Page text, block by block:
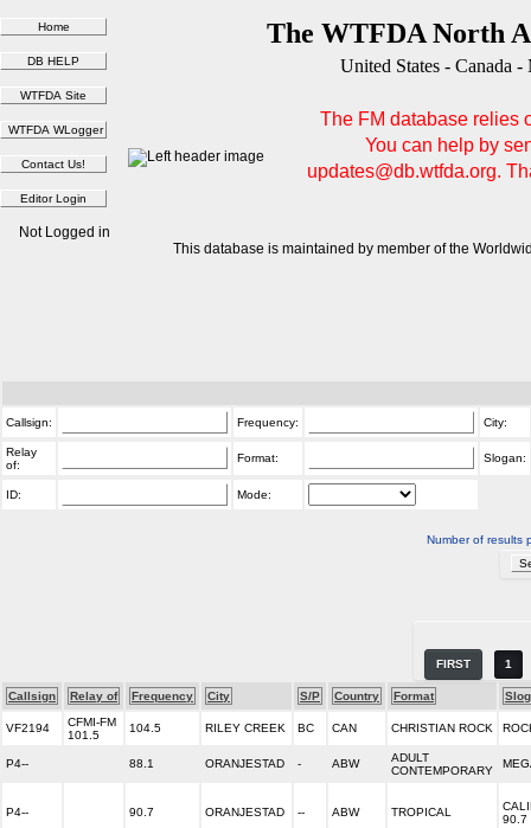
The WTFDA North
United States - Canada
The FM database relies
You can help by
updates@db.wtfda.org.
This database is maintained by member of the
Not Logged in
Callsign: Frequency: City:
Relay
of:
Format: Slogan:
ID: Mode:
Number of results
FIRST 1
Callsign Relay of Frequency City S/P Country Format
VF2194
CFMI-FM
101.5
104.5 RILEY CREEK BC CAN CHRISTIAN ROCK
P4-- 88.1 ORANJESTAD - ABW
ADULT
CONTEMPORARY
P4-- 90.7 ORANJESTAD -- ABW TROPICAL
90.7